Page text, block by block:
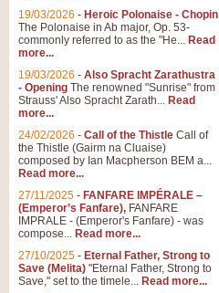
19/03/2026 - Heroic Polonaise - Chopin
The Polonaise in Ab major, Op. 53-
commonly referred to as the "He... Read
more...
19/03/2026 - Also Spracht Zarathustra
- Opening The renowned "Sunrise" from
Strauss' Also Spracht Zarath... Read
more...
24/02/2026 - Call of the Thistle Call of
the Thistle (Gairm na Cluaise)
composed by Ian Macpherson BEM a...
Read more...
27/11/2025 - FANFARE IMPÉRALE –
(Emperor’s Fanfare), FANFARE
IMPRALE - (Emperor's Fanfare) - was
compose... Read more...
27/10/2025 - Eternal Father, Strong to
Save (Melita) "Eternal Father, Strong to
Save," set to the timele... Read more...